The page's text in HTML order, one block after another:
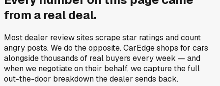
from a real deal.
Most dealer review sites scrape star ratings and count
angry posts.We do the opposite.CarEdge shops for cars
alongside thousands of real buyers every week — and
when we negotiate on their behalf, we capture the full
out-the-door breakdown the dealer sends back.